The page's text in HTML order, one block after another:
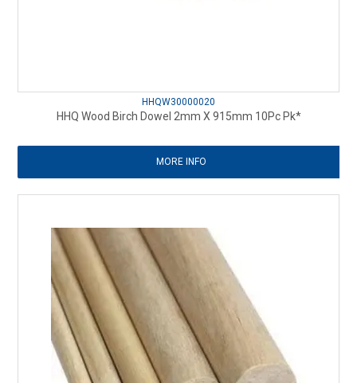
HHQW30000020
HHQ Wood Birch Dowel 2mm X 915mm 10Pc Pk*
MORE INFO